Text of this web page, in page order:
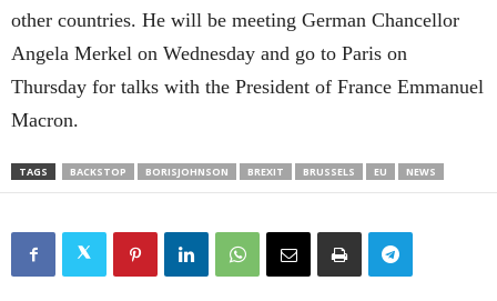
other countries. He will be meeting German Chancellor
Angela Merkel on Wednesday and go to Paris on
Thursday for talks with the President of France Emmanuel
Macron.
TAGS BACKSTOP BORISJOHNSON BREXIT BRUSSELS EU NEWS